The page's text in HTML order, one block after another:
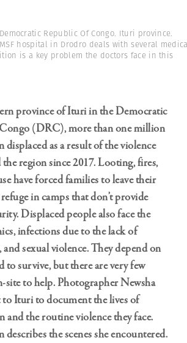
Democratic Republic Of Congo. Ituri province.
hospital in Drodro deals with several
is a key problem the doctors face in this
province of Ituri in the Democratic
(DRC), more than one million
displaced as a result of the violence
region since 2017. Looting, fires,
have forced families to leave their
in camps that don’t provide
Displaced people also face the
infections due to the lack of
and sexual violence. They depend on
to survive, but there are very few
site to help. Photographer Newsha
to Ituri to document the lives of
and the routine violence they face.
describes the scenes she encountered.